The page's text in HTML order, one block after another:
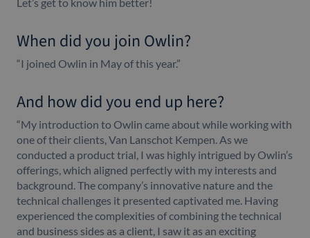
When did you join Owlin?
“I joined Owlin in May of this year.”
And how did you end up here?
“My introduction to Owlin came about while working with
one of their clients, Van Lanschot Kempen. As we
conducted a product trial, I was highly intrigued by Owlin’s
offerings, which aligned perfectly with my interests and
background. The company’s innovative nature and the
technical challenges it presented captivated me. Having
experienced the complexities of combining the technical
and business sides as a client, I saw it as an exciting